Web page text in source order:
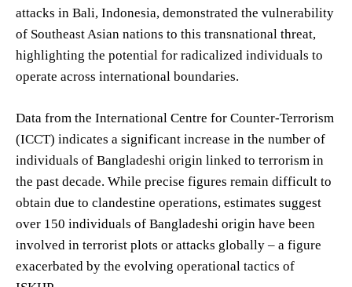
attacks in Bali, Indonesia, demonstrated the vulnerability
of Southeast Asian nations to this transnational threat,
highlighting the potential for radicalized individuals to
operate across international boundaries.
Data from the International Centre for Counter-Terrorism
(ICCT) indicates a significant increase in the number of
individuals of Bangladeshi origin linked to terrorism in
the past decade. While precise figures remain difficult to
obtain due to clandestine operations, estimates suggest
over 150 individuals of Bangladeshi origin have been
involved in terrorist plots or attacks globally – a figure
exacerbated by the evolving operational tactics of